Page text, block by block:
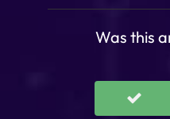
Was this